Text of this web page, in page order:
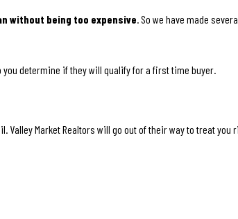
without being too expensive . So we have made
determine if they will qualify for a first time buyer.
Valley Market Realtors will go out of their way to treat you